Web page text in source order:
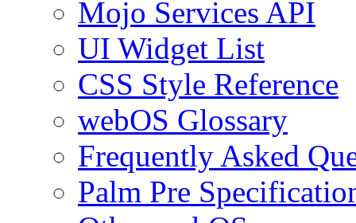
Mojo Services API
UI Widget List
CSS Style Reference
webOS Glossary
Frequently Asked
Palm Pre